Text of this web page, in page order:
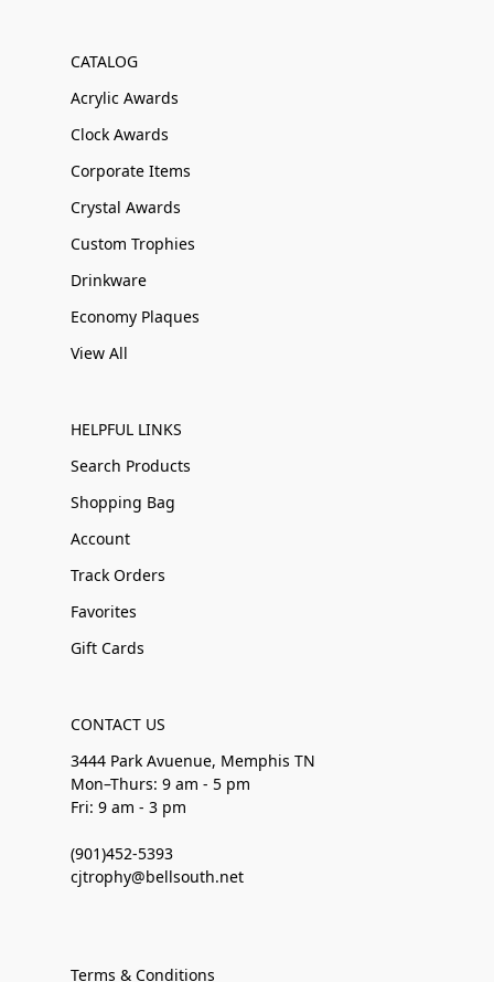
CATALOG
Acrylic Awards
Clock Awards
Corporate Items
Crystal Awards
Custom Trophies
Drinkware
Economy Plaques
View All
HELPFUL LINKS
Search Products
Shopping Bag
Account
Track Orders
Favorites
Gift Cards
CONTACT US
3444 Park Avuenue, Memphis TN
Mon–Thurs: 9 am - 5 pm
Fri: 9 am - 3 pm
(901)452-5393
cjtrophy@bellsouth.net
Terms & Conditions